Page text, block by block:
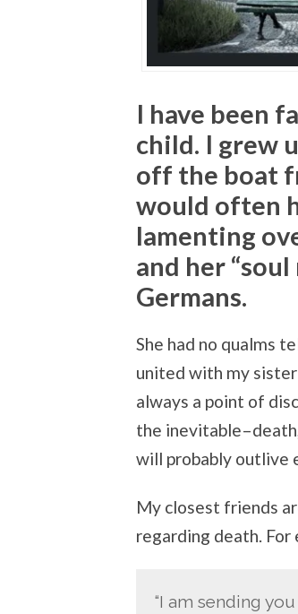
I have been
child. I grew
off the boat
would often
lamenting
and her
Germans.
She had no qualms
united with my sister
always a point of
the
will probably outlive
My closest friends
regarding death. For
“I am sending